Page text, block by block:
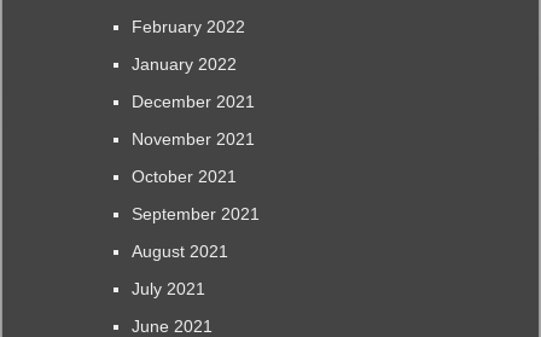
February 2022
January 2022
December 2021
November 2021
October 2021
September 2021
August 2021
July 2021
June 2021